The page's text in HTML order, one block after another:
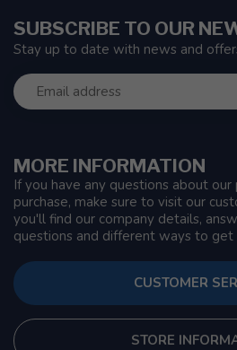
MORE INFORMATION
If you have any questions about
purchase, make sure to visit our
you'll find our company details,
questions and different ways to get
CUSTOMER
STORE
SUBSCRIBE TO OUR
Stay up to date with news and